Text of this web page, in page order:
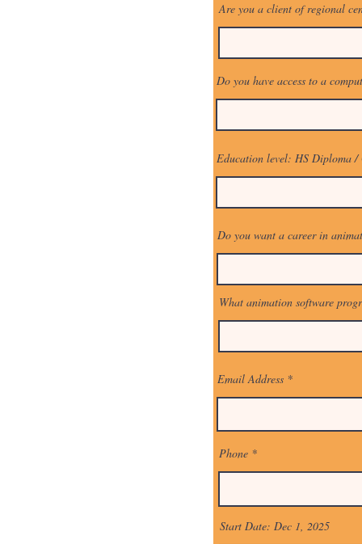
Are you a client of regional
Do you have access to a
Education level: HS Diploma /
Do you want a career in
What animation software
Email Address
Phone
Start Date: Dec 1, 2025